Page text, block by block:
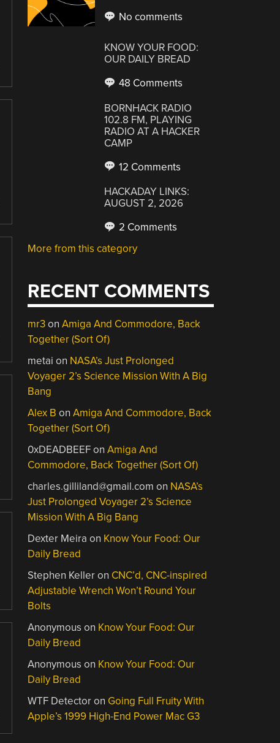
No comments
KNOW YOUR FOOD:
OUR DAILY BREAD
48 Comments
BORNHACK RADIO
102.8 FM, PLAYING
RADIO AT A HACKER
CAMP
12 Comments
HACKADAY LINKS:
AUGUST 2, 2026
2 Comments
More from this category
RECENT COMMENTS
mr3onAmiga And Commodore, Back
Together (Sort Of)
metai on NASA’s Just Prolonged
Voyager 2’s Science Mission With A Big
Bang
Alex B onAmiga And Commodore, Back
Together (Sort Of)
0xDEADBEEFonAmiga And
Commodore, Back Together (Sort Of)
charles.gilliland@gmail.com on NASA’s
Just Prolonged Voyager 2’s Science
Mission With A Big Bang
Dexter Meira on Know Your Food: Our
Daily Bread
Stephen Kelleron CNC’d, CNC-inspired
Adjustable Wrench Won’t Round Your
Bolts
Anonymous on Know Your Food: Our
Daily Bread
Anonymous on Know Your Food: Our
Daily Bread
WTF Detectoron Going Full Fruity With
Apple’s 1999 High-End Power Mac G3